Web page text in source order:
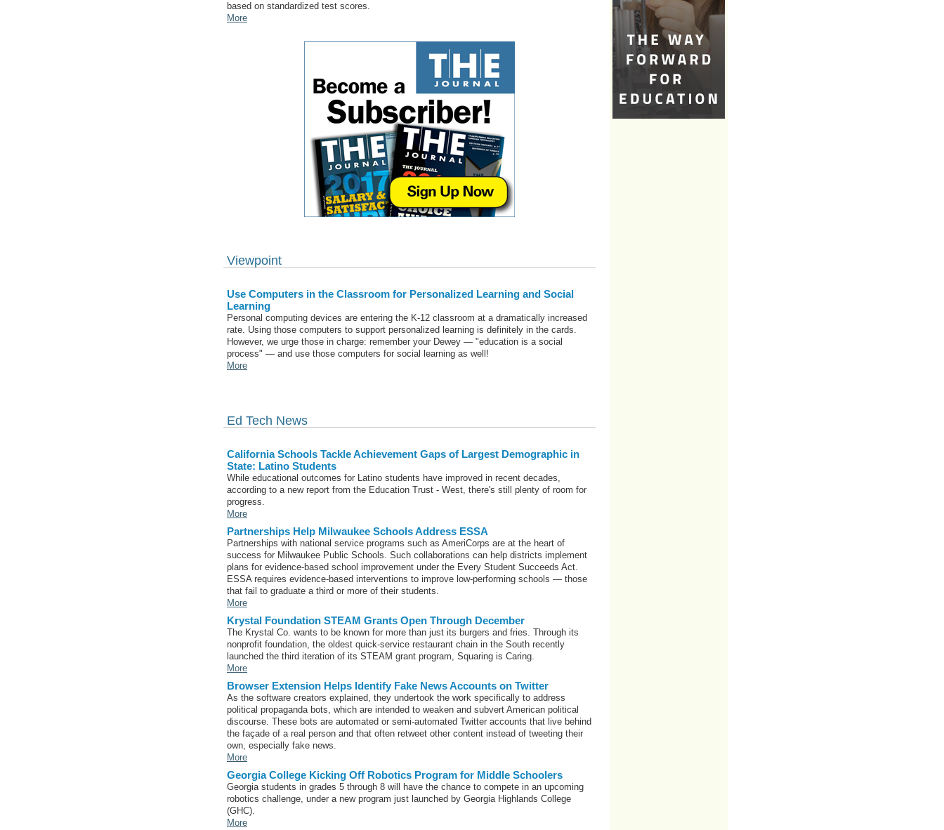
based on standardized test scores.
More
Viewpoint
Use Computers in the Classroom for Personalized Learning and Social
Learning
Personal computing devices are entering the K-12 classroom at a dramatically increased
rate. Using those computers to support personalized learning is definitely in the cards.
However, we urge those in charge: remember your Dewey — "education is a social
process" — and use those computers for social learning as well!
More
Ed Tech News
California Schools Tackle Achievement Gaps of Largest Demographic in
State: Latino Students
While educational outcomes for Latino students have improved in recent decades,
according to a new report from the Education Trust - West, there's still plenty of room for
progress.
More
Partnerships Help Milwaukee Schools Address ESSA
Partnerships with national service programs such as AmeriCorps are at the heart of
success for Milwaukee Public Schools. Such collaborations can help districts implement
plans for evidence-based school improvement under the Every Student Succeeds Act.
ESSA requires evidence-based interventions to improve low-performing schools — those
that fail to graduate a third or more of their students.
More
Krystal Foundation STEAM Grants Open Through December
The Krystal Co. wants to be known for more than just its burgers and fries. Through its
nonprofit foundation, the oldest quick-service restaurant chain in the South recently
launched the third iteration of its STEAM grant program, Squaring is Caring.
More
Browser Extension Helps Identify Fake News Accounts on Twitter
As the software creators explained, they undertook the work specifically to address
political propaganda bots, which are intended to weaken and subvert American political
discourse. These bots are automated or semi-automated Twitter accounts that live behind
the façade of a real person and that often retweet other content instead of tweeting their
own, especially fake news.
More
Georgia College Kicking Off Robotics Program for Middle Schoolers
Georgia students in grades 5 through 8 will have the chance to compete in an upcoming
robotics challenge, under a new program just launched by Georgia Highlands College
(GHC).
More